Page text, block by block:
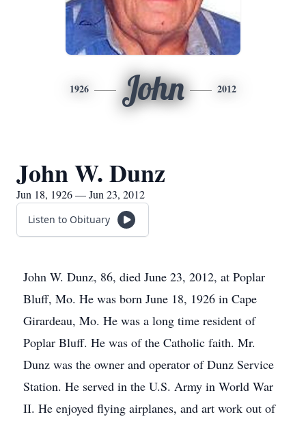
1926 John 2012
John W. Dunz
Jun 18, 1926 — Jun 23, 2012
Listen to Obituary
John W. Dunz, 86, died June 23, 2012, at Poplar
Bluff, Mo. He was born June 18, 1926 in Cape
Girardeau, Mo. He was a long time resident of
Poplar Bluff. He was of the Catholic faith. Mr.
Dunz was the owner and operator of Dunz Service
Station. He served in the U.S. Army in World War
II. He enjoyed flying airplanes, and art work out of